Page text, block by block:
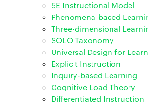
5E Instructional Model
Phenomena-based
Three-dimensional
SOLO Taxonomy
Universal Design for
Explicit Instruction
Inquiry-based Learning
Cognitive Load Theory
Differentiated Instruction